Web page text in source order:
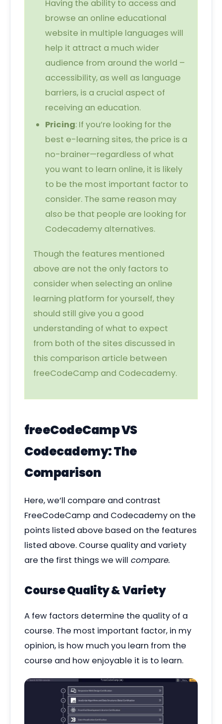
Having the ability to access and
browse an online educational
website in multiple languages will
help it attract a much wider
audience from around the world –
accessibility, as well as language
barriers, is a crucial aspect of
receiving an education.
Pricing: If you’re looking for the
best e-learning sites, the price is a
no-brainer—regardless of what
you want to learn online, it is likely
to be the most important factor to
consider. The same reason may
also be that people are looking for
Codecademy alternatives.
Though the features mentioned
above are not the only factors to
consider when selecting an online
learning platform for yourself, they
should still give you a good
understanding of what to expect
from both of the sites discussed in
this comparison article between
freeCodeCamp and Codecademy.
freeCodeCamp VS
Codecademy: The
Comparison
Here, we’ll compare and contrast
FreeCodeCamp and Codecademy on the
points listed above based on the features
listed above. Course quality and variety
are the first things we will compare.
Course Quality & Variety
A few factors determine the quality of a
course. The most important factor, in my
opinion, is how much you learn from the
course and how enjoyable it is to learn.